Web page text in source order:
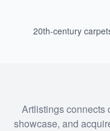
20th-century
Artlistings connects
showcase, and